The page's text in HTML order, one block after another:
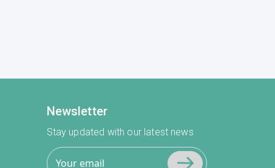
Newsletter
Stay updated with our latest news